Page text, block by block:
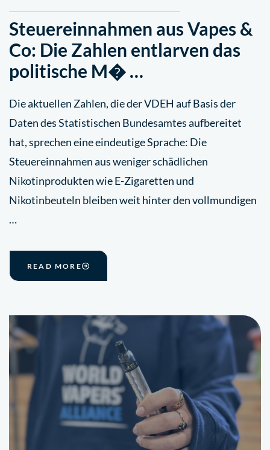
Steuereinnahmen aus Vapes &
Co: Die Zahlen entlarven das
politische M� …
Die aktuellen Zahlen, die der VDEH auf Basis der
Daten des Statistischen Bundesamtes aufbereitet
hat, sprechen eine eindeutige Sprache: Die
Steuereinnahmen aus weniger schädlichen
Nikotinprodukten wie E-Zigaretten und
Nikotinbeuteln bleiben weit hinter den vollmundigen
…
READ MORE